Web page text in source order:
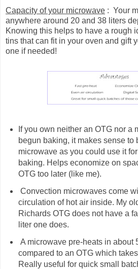
Capacity of your microwave : Your
anywhere around 20 and 38 liters
Knowing this helps to have a rough
tins that can fit in your oven and gift
one if needed!
If you own neither an OTG nor a
begun baking, it makes sense to
microwave as you could use it
baking. Helps economize on
OTG too later (like me).
Convection microwaves come
circulation of hot air inside. My
Richards OTG does not have a
liter one does.
A microwave pre-heats in about
compared to an OTG which
Really useful for quick small